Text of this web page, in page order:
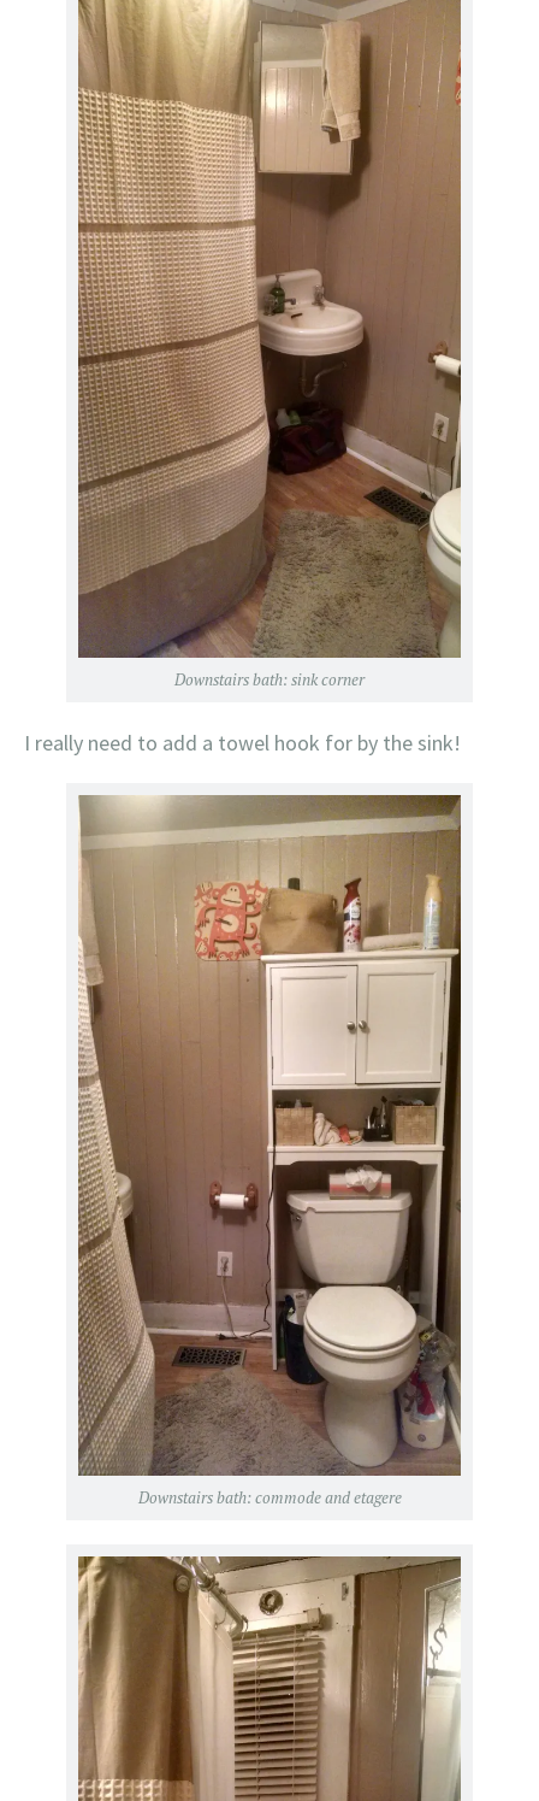
Downstairs bath: sink corner
I really need to add a towel hook for by the sink!
Downstairs bath: commode and etagere